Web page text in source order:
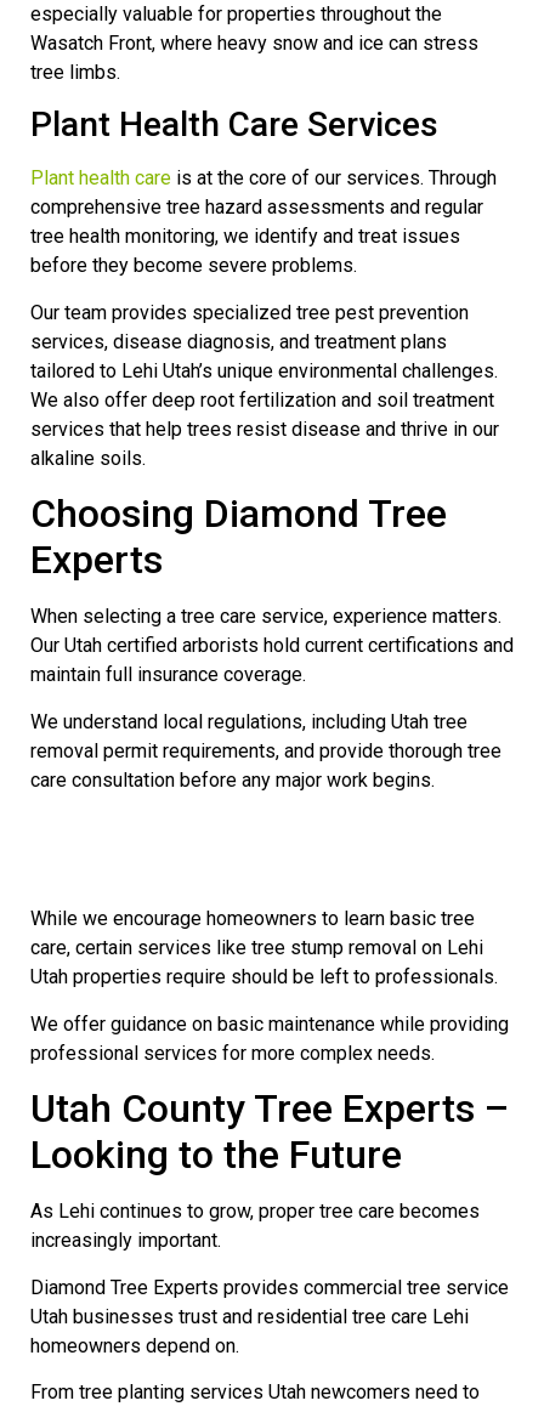
especially valuable for properties throughout the
Wasatch Front, where heavy snow and ice can stress
tree limbs.
Plant Health Care Services
Plant health care is at the core of our services. Through
comprehensive tree hazard assessments and regular
tree health monitoring, we identify and treat issues
before they become severe problems.
Our team provides specialized tree pest prevention
services, disease diagnosis, and treatment plans
tailored to Lehi Utah’s unique environmental challenges.
We also offer deep root fertilization and soil treatment
services that help trees resist disease and thrive in our
alkaline soils.
Choosing Diamond Tree
Experts
When selecting a tree care service, experience matters.
Our Utah certified arborists hold current certifications and
maintain full insurance coverage.
We understand local regulations, including Utah tree
removal permit requirements, and provide thorough tree
care consultation before any major work begins.
While we encourage homeowners to learn basic tree
care, certain services like tree stump removal on Lehi
Utah properties require should be left to professionals.
We offer guidance on basic maintenance while providing
professional services for more complex needs.
Utah County Tree Experts –
Looking to the Future
As Lehi continues to grow, proper tree care becomes
increasingly important.
Diamond Tree Experts provides commercial tree service
Utah businesses trust and residential tree care Lehi
homeowners depend on.
From tree planting services Utah newcomers need to